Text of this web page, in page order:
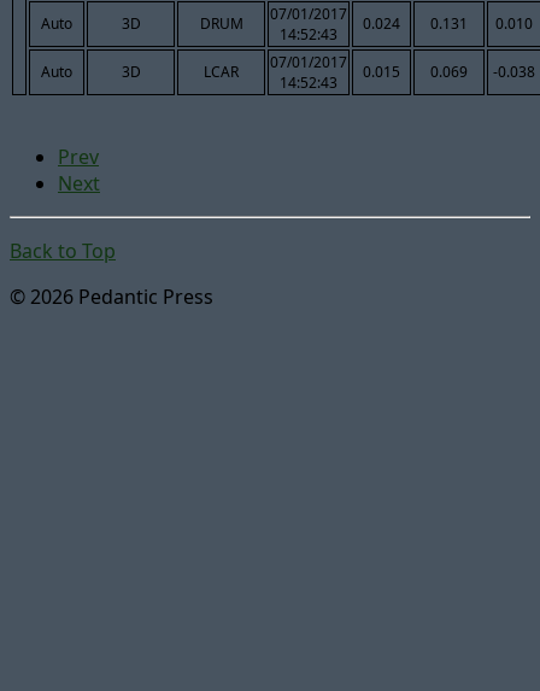
Auto 3D DRUM
07/01/2017
14:52:43
0.024 0.131 0.010
Auto 3D LCAR
07/01/2017
14:52:43
0.015 0.069 -0.038
Prev
Next
Back to Top
© 2026 Pedantic Press